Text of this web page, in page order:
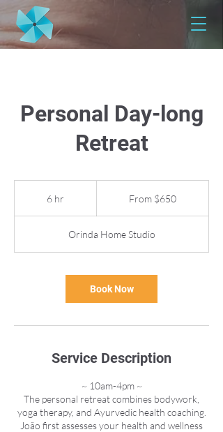
Personal Day-long
Retreat
6 hr From $650
Orinda Home Studio
Book Now
Service Description
~ 10am-4pm ~
The personal retreat combines bodywork,
yoga therapy, and Ayurvedic health coaching.
João first assesses your health and wellness